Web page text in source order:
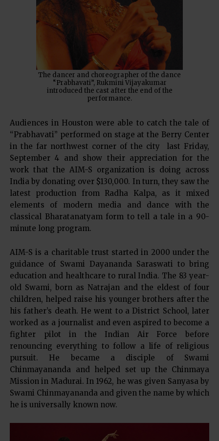
The dancer and choreographer of the dance
“Prabhavati”, Rukmini Vijayakumar
introduced the cast after the end of the
performance.
Audiences in Houston were able to catch the tale of
“Prabhavati” performed on stage at the Berry Center
in the far northwest corner of the city last Friday,
September 4 and show their appreciation for the
work that the AIM-S organization is doing across
India by donating over $130,000. In turn, they saw the
latest production from Radha Kalpa, as it mixed
elements of modern media and dance with the
classical Bharatanatyam form to tell a tale in a 90-
minute long program.
AIM-S is a charitable trust started in 2000 under the
guidance of Swami Dayananda Saraswati to bring
education and healthcare to rural India. The 83 year-
old Swami, born as Natrajan and the eldest of four
children, helped raise his younger brothers after the
his father’s death. He went to a District School, later
worked as a journalist and even aspired to become a
fighter pilot in the Indian Air Force before
renouncing everything to follow a life of religious
pursuit. He became a disciple of Swami
Chinmayananda and helped set up the Chinmaya
Mission in Madurai. In 1962, he was given Sanyasa by
Swami Chinmayananda and given the name by which
he is universally known now.